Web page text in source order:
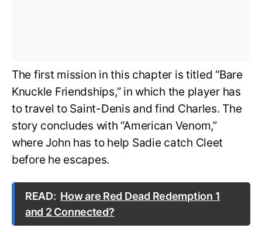
The first mission in this chapter is titled “Bare
Knuckle Friendships,” in which the player has
to travel to Saint-Denis and find Charles. The
story concludes with “American Venom,”
where John has to help Sadie catch Cleet
before he escapes.
READ: How are Red Dead Redemption 1
and 2 Connected?